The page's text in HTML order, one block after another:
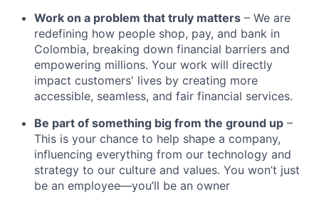
Work on a problem that truly matters – We are
redefining how people shop, pay, and bank in
Colombia, breaking down financial barriers and
empowering millions. Your work will directly
impact customers' lives by creating more
accessible, seamless, and fair financial services.
Be part of something big from the ground up –
This is your chance to help shape a company,
influencing everything from our technology and
strategy to our culture and values. You won’t just
be an employee—you’ll be an owner